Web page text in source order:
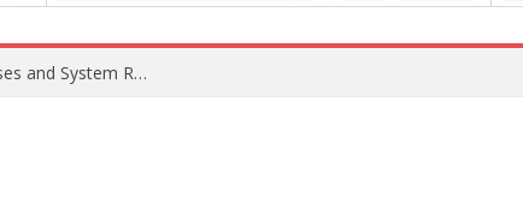
OpenAI Reportedly Preparing to Launch “Astra” Next Week, Rumored to Be Its Largest Model Since GPT-4.5